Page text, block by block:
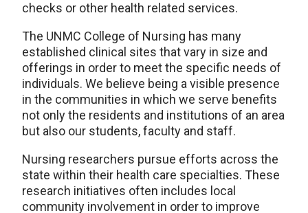
checks or other health related services.
The UNMC College of Nursing has many
established clinical sites that vary in size and
offerings in order to meet the specific needs of
individuals. We believe being a visible presence
in the communities in which we serve benefits
not only the residents and institutions of an area
but also our students, faculty and staff.
Nursing researchers pursue efforts across the
state within their health care specialties. These
research initiatives often includes local
community involvement in order to improve